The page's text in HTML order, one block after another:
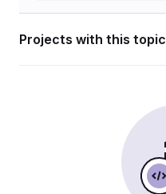
Projects with this topic